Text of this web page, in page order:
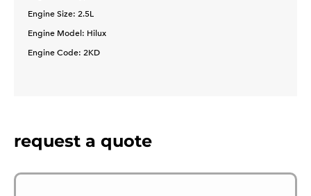
Engine Size: 2.5L
Engine Model: Hilux
Engine Code: 2KD
request a quote